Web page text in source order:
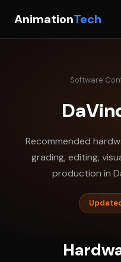
AnimationTech
Software
Recommended
grading, editing,
production in